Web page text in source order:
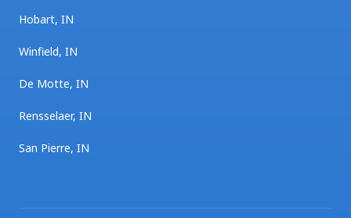
Hobart, IN
Winfield, IN
De Motte, IN
Rensselaer, IN
San Pierre, IN